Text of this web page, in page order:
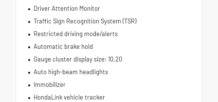
Driver Attention Monitor
Traffic Sign Recognition System (TSR)
Restricted driving mode/alerts
Automatic brake hold
Gauge cluster display size: 10.20
Auto high-beam headlights
Immobilizer
HondaLink vehicle tracker